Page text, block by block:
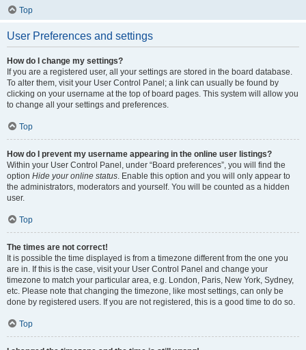
Top
User Preferences and settings
How do I change my settings?
If you are a registered user, all your settings are stored in the board database.
To alter them, visit your User Control Panel; a link can usually be found by
clicking on your username at the top of board pages. This system will allow you
to change all your settings and preferences.
Top
How do I prevent my username appearing in the online user listings?
Within your User Control Panel, under “Board preferences”, you will find the
option Hide your online status. Enable this option and you will only appear to
the administrators, moderators and yourself. You will be counted as a hidden
user.
Top
The times are not correct!
It is possible the time displayed is from a timezone different from the one you
are in. If this is the case, visit your User Control Panel and change your
timezone to match your particular area, e.g. London, Paris, New York, Sydney,
etc. Please note that changing the timezone, like most settings, can only be
done by registered users. If you are not registered, this is a good time to do so.
Top